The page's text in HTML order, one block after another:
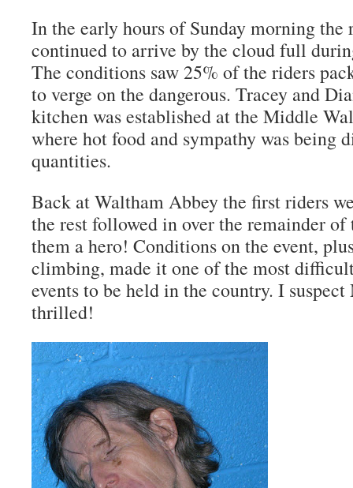
In the early hours of Sunday morning the
continued to arrive by the cloud full
The conditions saw 25% of the riders
to verge on the dangerous. Tracey and
kitchen was established at the Middle
where hot food and sympathy was being
quantities.
Back at Waltham Abbey the first riders
the rest followed in over the remainder of
them a hero! Conditions on the event,
climbing, made it one of the most
events to be held in the country. I
thrilled!